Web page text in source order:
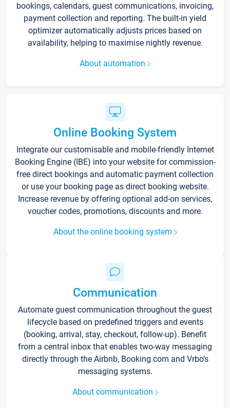
bookings, calendars, guest communications, invoicing,
payment collection and reporting. The built-in yield
optimizer automatically adjusts prices based on
availability, helping to maximise nightly revenue.
About automation
Online Booking System
Integrate our customisable and mobile-friendly Internet
Booking Engine (IBE) into your website for commission-
free direct bookings and automatic payment collection
or use your booking page as direct booking website.
Increase revenue by offering optional add-on services,
voucher codes, promotions, discounts and more.
About the online booking system
Communication
Automate guest communication throughout the guest
lifecycle based on predefined triggers and events
(booking, arrival, stay, checkout, follow-up). Benefit
from a central inbox that enables two-way messaging
directly through the Airbnb, Booking.com and Vrbo’s
messaging systems.
About communication